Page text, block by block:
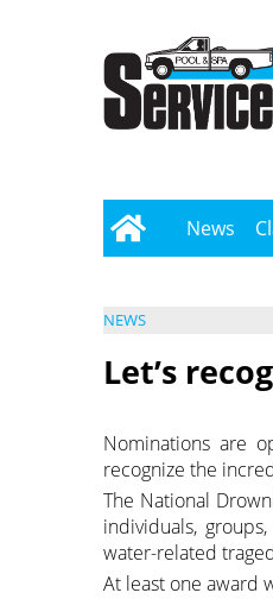
News
NEWS
Let’s
Nominations are
recognize the
The National
individuals,
water-related
At least one award